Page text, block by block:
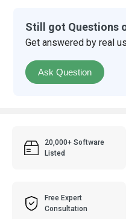
Still got Questions
Get answered by real
Ask Question
20,000+ Software
Listed
Free Expert
Consultation